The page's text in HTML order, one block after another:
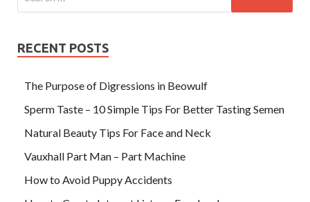
RECENT POSTS
The Purpose of Digressions in Beowulf
Sperm Taste – 10 Simple Tips For Better Tasting Semen
Natural Beauty Tips For Face and Neck
Vauxhall Part Man – Part Machine
How to Avoid Puppy Accidents